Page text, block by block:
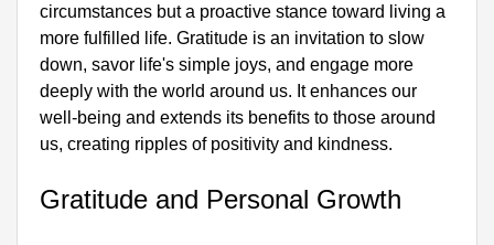
circumstances but a proactive stance toward living a
more fulfilled life. Gratitude is an invitation to slow
down, savor life's simple joys, and engage more
deeply with the world around us. It enhances our
well-being and extends its benefits to those around
us, creating ripples of positivity and kindness.
Gratitude and Personal Growth